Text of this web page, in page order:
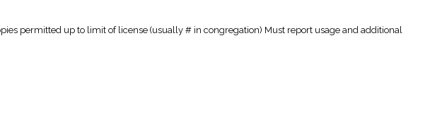
permitted up to limit of license (usually # in congregation) Must report usage and additional